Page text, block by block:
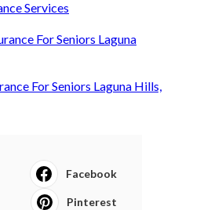
Services
For Seniors Laguna
For Seniors Laguna Hills,
Facebook
Pinterest